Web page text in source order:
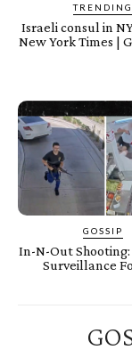
TRENDING
Israeli consul in
New York Times |
GOSSIP
In-N-Out
Surveillance